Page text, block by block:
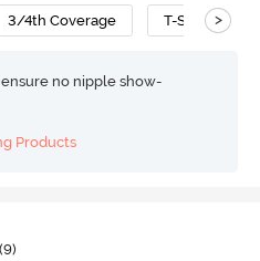
3/4th Coverage T-Shirt Bra
>
no nipple show-
Products
9)